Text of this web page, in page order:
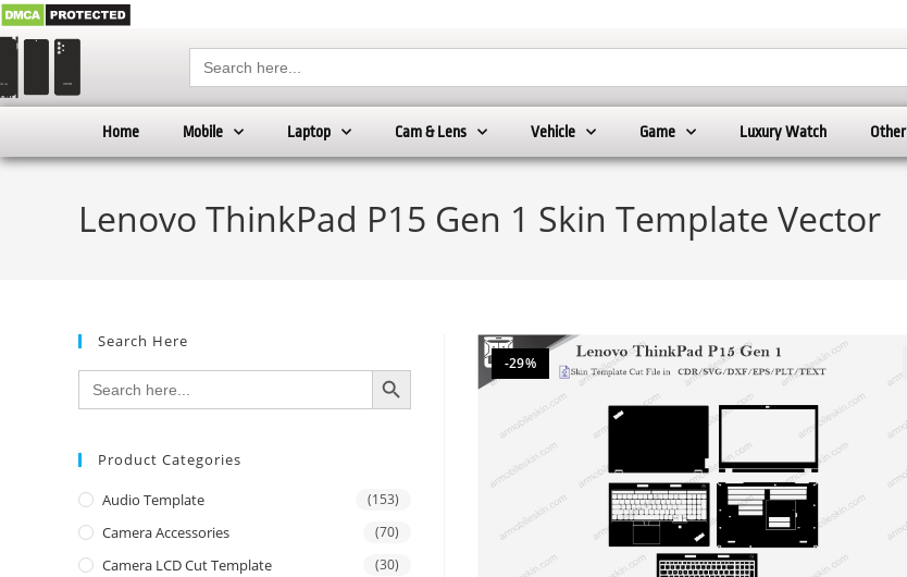
Search
for:
Home Mobile Laptop Cam & Lens Vehicle Game Luxury Watch Other
Lenovo ThinkPad P15 Gen 1 Skin Template Vector
-29%
Search Here
Search
for:
SEARCH BUTTON
Product Categories
Audio Template (153)
Camera Accessories (70)
Camera LCD Cut Template (30)